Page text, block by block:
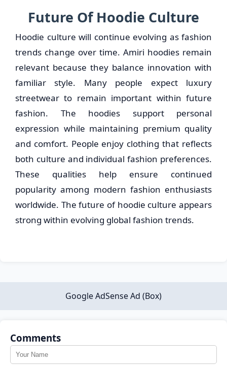
Future Of Hoodie Culture
Hoodie culture will continue evolving as fashion
trends change over time. Amiri hoodies remain
relevant because they balance innovation with
familiar style. Many people expect luxury
streetwear to remain important within future
fashion. The hoodies support personal
expression while maintaining premium quality
and comfort. People enjoy clothing that reflects
both culture and individual fashion preferences.
These qualities help ensure continued
popularity among modern fashion enthusiasts
worldwide. The future of hoodie culture appears
strong within evolving global fashion trends.
Google AdSense Ad (Box)
Comments